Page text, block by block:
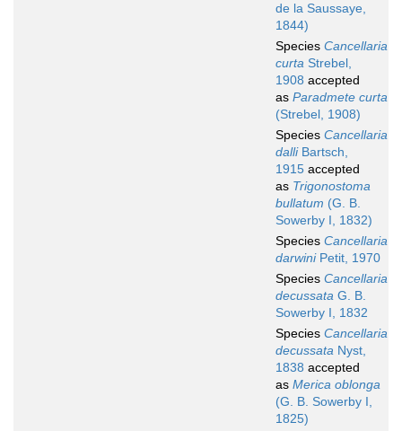
de la Saussaye,
1844)
Species Cancellaria
curta Strebel,
1908 accepted
as Paradmete curta
(Strebel, 1908)
Species Cancellaria
dalliBartsch,
1915 accepted
as Trigonostoma
bullatum (G. B.
Sowerby I, 1832)
Species Cancellaria
darwiniPetit, 1970
Species Cancellaria
decussata G. B.
Sowerby I, 1832
Species Cancellaria
decussata Nyst,
1838 accepted
as Merica oblonga
(G. B. Sowerby I,
1825)